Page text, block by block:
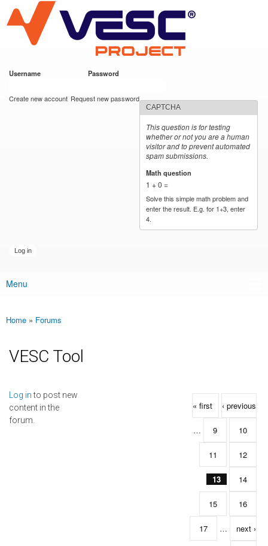
main
content
VESC Project
Username Password
Create new account Request new password
CAPTCHA
This question is for testing
whether or not you are a human
visitor and to prevent automated
spam submissions.
Math question
1 + 0 =
Solve this simple math problem and
enter the result. E.g. for 1+3, enter
4.
Main menu
Menu
You are here
Home » Forums
VESC Tool
Log into post new
content in the
forum.
Pages
« first ‹ previous
… 9 10
11 12
13 14
15 16
17 … next ›